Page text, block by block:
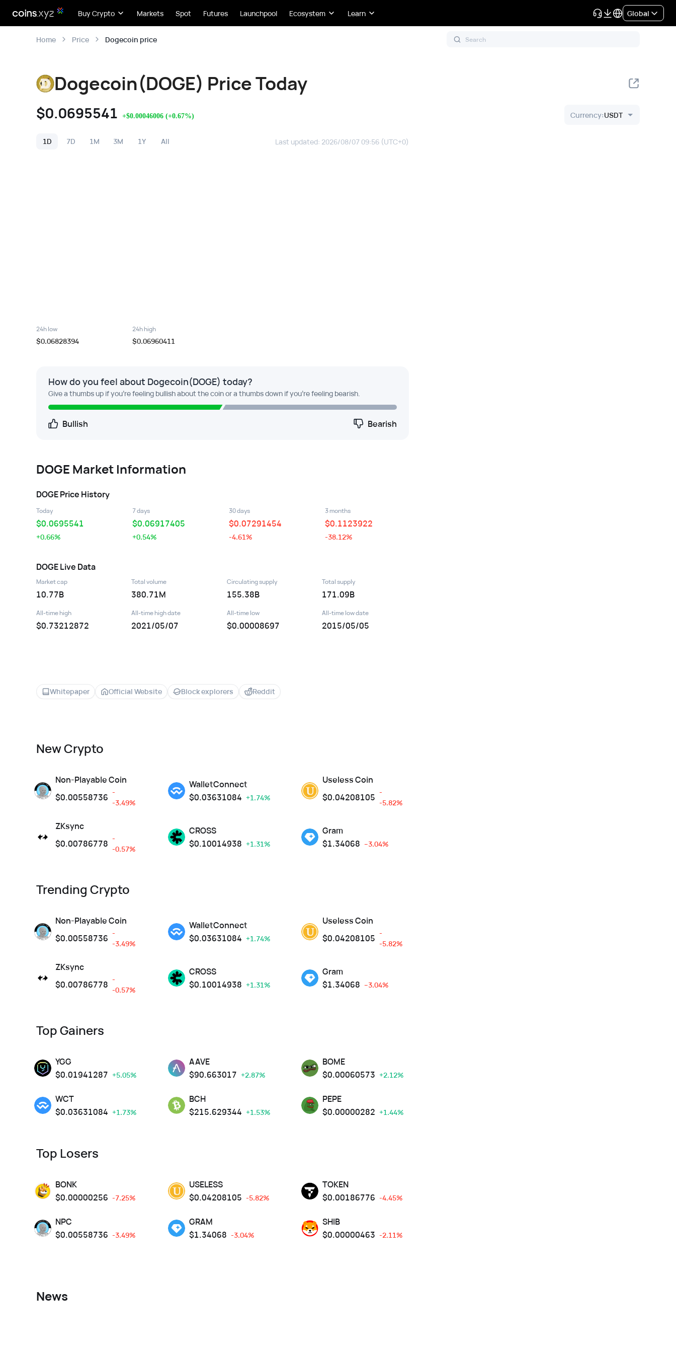
Buy Crypto Markets Spot Futures Launchpool Ecosystem Learn Global
Home Price Dogecoin price
Dogecoin(DOGE) Price Today
$0.0695541 +$0.00046006 (+0.67%) Currency:USDT
1D 7D 1M 3M 1Y All Last updated: 2026/08/07 09:56 (UTC+0)
24h low
$0.06828394
24h high
$0.06960411
How do you feel about Dogecoin(DOGE) today?
Give a thumbs up if you're feeling bullish about the coin or a thumbs down if you're feeling bearish.
Bullish Bearish
DOGE Market Information
DOGEPrice History
Today
$0.0695541
+0.66%
7 days
$0.06917405
+0.54%
30 days
$0.07291454
-4.61%
3 months
$0.1123922
-38.12%
DOGELive Data
Market cap
10.77B
Total volume
380.71M
Circulating supply
155.38B
Total supply
171.09B
All-time high
$0.73212872
All-time high date
2021/05/07
All-time low
$0.00008697
All-time low date
2015/05/05
Whitepaper Official Website Block explorers Reddit
New Crypto
Non-Playable Coin
$0.00558736 -
-3.49%
WalletConnect
$0.03631084 +1.74%
Useless Coin
$0.04208105 -
-5.82%
ZKsync
$0.00786778 -
-0.57%
CROSS
$0.10014938 +1.31%
Gram
$1.34068 --3.04%
Trending Crypto
Non-Playable Coin
$0.00558736 -
-3.49%
WalletConnect
$0.03631084 +1.74%
Useless Coin
$0.04208105 -
-5.82%
ZKsync
$0.00786778 -
-0.57%
CROSS
$0.10014938 +1.31%
Gram
$1.34068 --3.04%
Top Gainers
YGG
$0.01941287 +5.05%
AAVE
$90.663017 +2.87%
BOME
$0.00060573 +2.12%
WCT
$0.03631084 +1.73%
BCH
$215.629344 +1.53%
PEPE
$0.00000282 +1.44%
Top Losers
BONK
$0.00000256 -7.25%
USELESS
$0.04208105 -5.82%
TOKEN
$0.00186776 -4.45%
NPC
$0.00558736 -3.49%
GRAM
$1.34068 -3.04%
SHIB
$0.00000463 -2.11%
News